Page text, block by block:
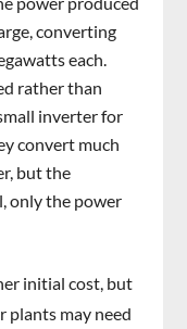
converting
each.
rather than
inverter for
convert much
but the
only the power
initial cost, but
plants may need